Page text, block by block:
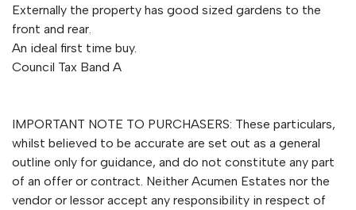
Externally the property has good sized gardens to the
front and rear.
An ideal first time buy.
Council Tax Band A
IMPORTANT NOTE TO PURCHASERS: These particulars,
whilst believed to be accurate are set out as a general
outline only for guidance, and do not constitute any part
of an offer or contract. Neither Acumen Estates nor the
vendor or lessor accept any responsibility in respect of